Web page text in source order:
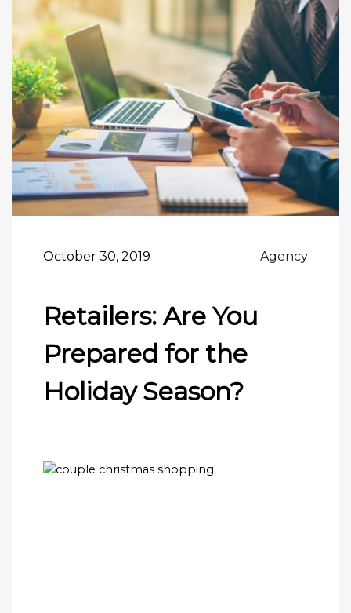
October 30, 2019 Agency
Retailers: Are You
Prepared for the
Holiday Season?